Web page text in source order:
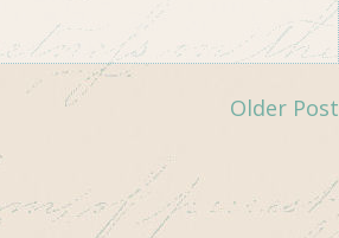
Older Post